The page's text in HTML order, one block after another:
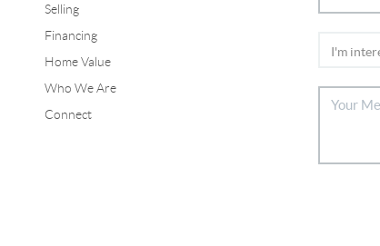
Selling
Financing
Home Value
Who We Are
Connect